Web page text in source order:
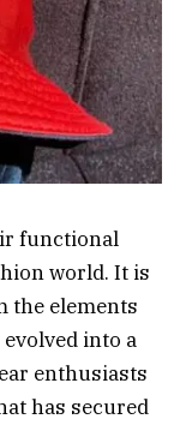
functional
world. It is
the elements
into a
enthusiasts
has secured